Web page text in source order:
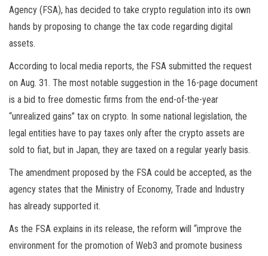
Agency (FSA), has decided to take crypto regulation into its own
hands by proposing to change the tax code regarding digital
assets.
According to local media reports, the FSA submitted the request
on Aug. 31. The most notable suggestion in the 16-page document
is a bid to free domestic firms from the end-of-the-year
“unrealized gains” tax on crypto. In some national legislation, the
legal entities have to pay taxes only after the crypto assets are
sold to fiat, but in Japan, they are taxed on a regular yearly basis.
The amendment proposed by the FSA could be accepted, as the
agency states that the Ministry of Economy, Trade and Industry
has already supported it.
As the FSA explains in its release, the reform will “improve the
environment for the promotion of Web3 and promote business